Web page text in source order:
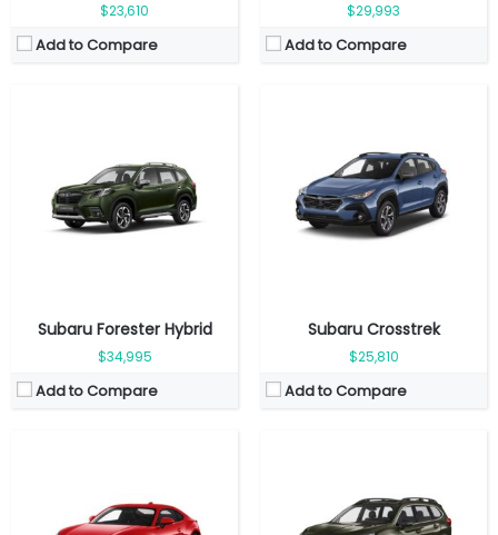
$23,610
Add to Compare
$29,993
Add to Compare
Subaru Forester Hybrid
$34,995
Add to Compare
Subaru Crosstrek
$25,810
Add to Compare
4 seats
Top Speed:226 km/h
Transmission:Manual
Engine Power:260 hp
7 Seats
Top Speed:209 km/h
Transmission:Automatic
View Details →